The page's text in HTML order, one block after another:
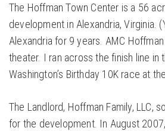
The Hoffman Town Center is a 56
development in Alexandria, Virginia.
Alexandria for 9 years. AMC
theater. I ran across the finish line in
Washington’s Birthday 10K race at
The Landlord, Hoffman Family, LLC,
for the development. In August